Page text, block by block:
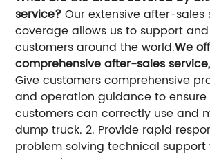
service?Our extensive after-sales
coverage allows us to support
customers around the world.We
comprehensive after-sales
Give customers comprehensive
and operation guidance to
customers can correctly use and
dump truck. 2. Provide rapid
problem solving technical